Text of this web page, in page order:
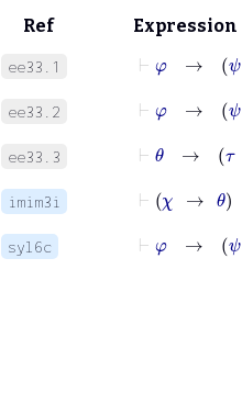
Ref Expression
ee33.1
ee33.2
φ
ee33.3
τ
imim3i
syl6c